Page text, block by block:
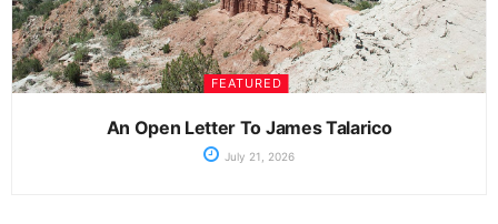
FEATURED
An Open Letter To James Talarico
July 21, 2026